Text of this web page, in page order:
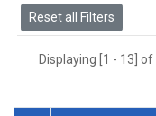
Reset all Filters
Displaying [1 - 13]